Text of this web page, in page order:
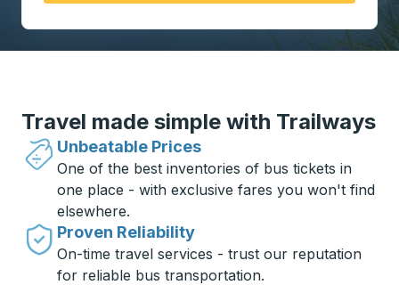
Travel made simple with Trailways
Unbeatable Prices
One of the best inventories of bus tickets in
one place - with exclusive fares you won't find
elsewhere.
Proven Reliability
On-time travel services - trust our reputation
for reliable bus transportation.